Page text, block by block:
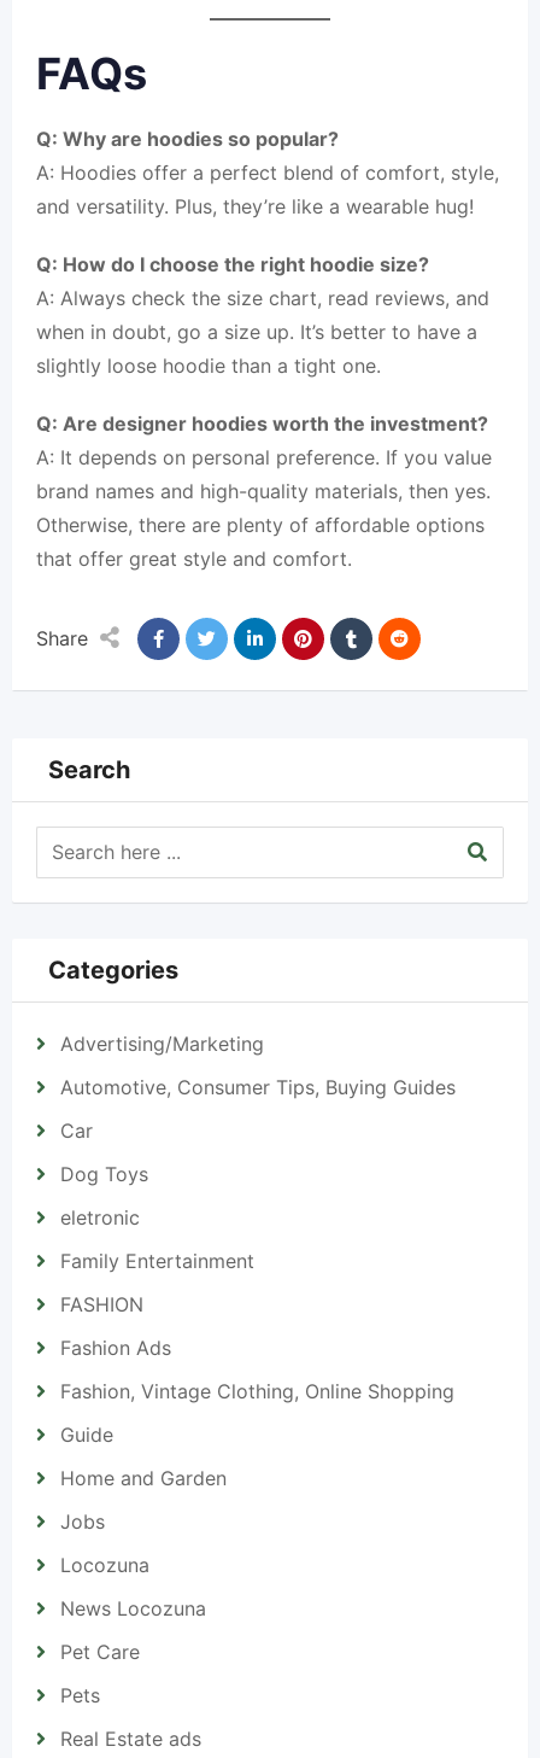
FAQs
Q: Why are hoodies so popular?
A: Hoodies offer a perfect blend of comfort, style,
and versatility. Plus, they’re like a wearable hug!
Q: How do I choose the right hoodie size?
A: Always check the size chart, read reviews, and
when in doubt, go a size up. It’s better to have a
slightly loose hoodie than a tight one.
Q: Are designer hoodies worth the investment?
A: It depends on personal preference. If you value
brand names and high-quality materials, then yes.
Otherwise, there are plenty of affordable options
that offer great style and comfort.
Share
Search
Categories
Advertising/Marketing
Automotive, Consumer Tips, Buying Guides
Car
Dog Toys
eletronic
Family Entertainment
FASHION
Fashion Ads
Fashion, Vintage Clothing, Online Shopping
Guide
Home and Garden
Jobs
Locozuna
News Locozuna
Pet Care
Pets
Real Estate ads